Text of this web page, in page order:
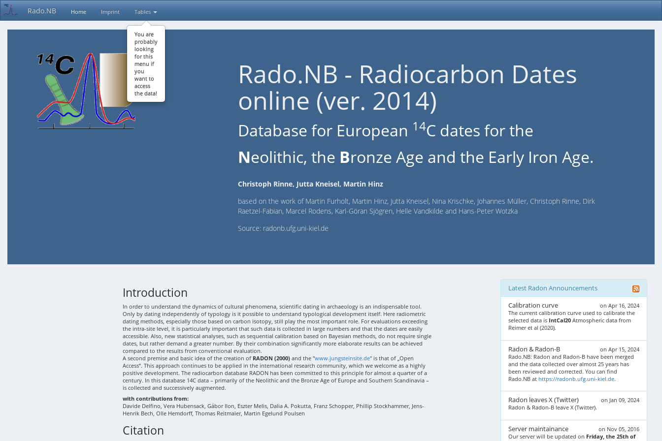
Rado.NB Home Imprint Tables
You are
probably
looking
for this
menu if
you
want to
access
the data!
Rado.NB - Radiocarbon Dates
online (ver. 2014)
Database for European 14C dates for the
Neolithic, the Bronze Age and the Early Iron Age.
Christoph Rinne, Jutta Kneisel, Martin Hinz
based on the work of Martin Furholt, Martin Hinz, Jutta Kneisel, Nina Krischke, Johannes Müller, Christoph Rinne, Dirk
Raetzel-Fabian, Marcel Rodens, Karl-Göran Sjögren, Helle Vandkilde and Hans-Peter Wotzka
Source: radonb.ufg.uni-kiel.de
Introduction
In order to understand the dynamics of cultural phenomena, scientific dating in archaeology is an indispensable tool.
Only by dating independently of typology is it possible to understand typological development itself. Here radiometric
dating methods, especially those based on carbon isotopy, still play the most important role. For evaluations exceeding
the intra-site level, it is particularly important that such data is collected in large numbers and that the dates are easily
accessible. Also, new statistical analyses, such as sequential calibration based on Bayesian methods, do not require single
dates, but rather demand a greater number. By their combination significantly more elaborate results can be achieved
compared to the results from conventional evaluation.
A second premise and basic idea of the creation of RADON (2000) and the "www.jungsteinsite.de" is that of „Open
Access“. This approach continues to be applied in the international research community, which we welcome as a highly
positive development. The radiocarbon database RADON has been committed to this principle for almost a quarter of a
century. In this database 14C data – primarily of the Neolithic and the Bronze Age of Europe and Southern Scandinavia –
is collected and successively augmented.
with contributions from:
Davide Delfino, Vera Hubensack, Gábor Ilon, Eszter Melis, Dalia A. Pokutta, Franz Schopper, Phillip Stockhammer, Jens-
Henrik Bech, Olle Hemdorff, Thomas Reitmaier, Martin Egelund Poulsen
Citation
Latest Radon Announcements
on Apr 16, 2024
Calibration curve
The current calibration curve used to calibrate the
selected data is IntCal20Atmospheric data from
Reimer et al (2020).
on Apr 15, 2024
Radon & Radon-B
Rado.NB: Radon and Radon-B have been merged
and the data collected over almost 25 years has
been reviewed and corrected. You can find
Rado.NB at https://radonb.ufg.uni-kiel.de.
on Jan 09, 2024
Radon leaves X (Twitter)
Radon & Radon-B leave X (Twitter).
on Nov 05, 2016
Server maintainance
Our server will be updated on Friday, the 25th of